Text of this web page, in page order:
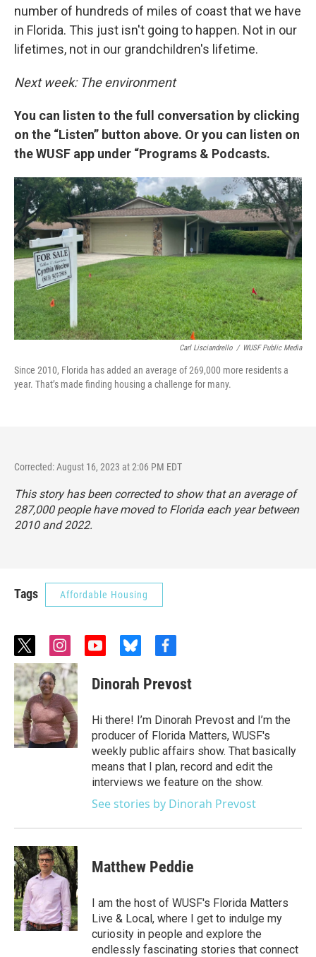
number of hundreds of miles of coast that we have
in Florida. This just isn't going to happen. Not in our
lifetimes, not in our grandchildren's lifetime.
Next week: The environment
You can listen to the full conversation by clicking
on the “Listen” button above. Or you can listen on
the WUSF app under “Programs & Podcasts.
Carl Lisciandrello / WUSF Public Media
Since 2010, Florida has added an average of 269,000 more residents a
year. That’s made finding housing a challenge for many.
Corrected: August 16, 2023 at 2:06 PM EDT
This story has been corrected to show that an average of
287,000 people have moved to Florida each year between
2010 and 2022.
Tags Affordable Housing
t
w
i
t
t
e
r
i
n
s
t
a
g
r
a
m
y
u
t
b
e
b
u
e
k
y
f
e
o
o
k
Dinorah Prevost
Hi there! I’m Dinorah Prevost and I’m the
producer of Florida Matters, WUSF's
weekly public affairs show. That basically
means that I plan, record and edit the
interviews we feature on the show.
See stories by Dinorah Prevost
Matthew Peddie
I am the host of WUSF's Florida Matters
Live & Local, where I get to indulge my
curiosity in people and explore the
endlessly fascinating stories that connect